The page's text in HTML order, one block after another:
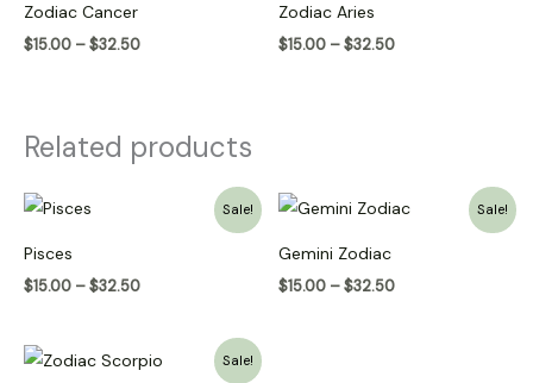
Zodiac Cancer
$15.00 –$32.50$32.50
Zodiac Aries
$15.00 –$32.50$32.50
Related products
Sale!
Pisces
$15.00 –$32.50$32.50
Sale!
Gemini Zodiac
$15.00 –$32.50
Price
range:
$32.50
Sale!
Price
range: